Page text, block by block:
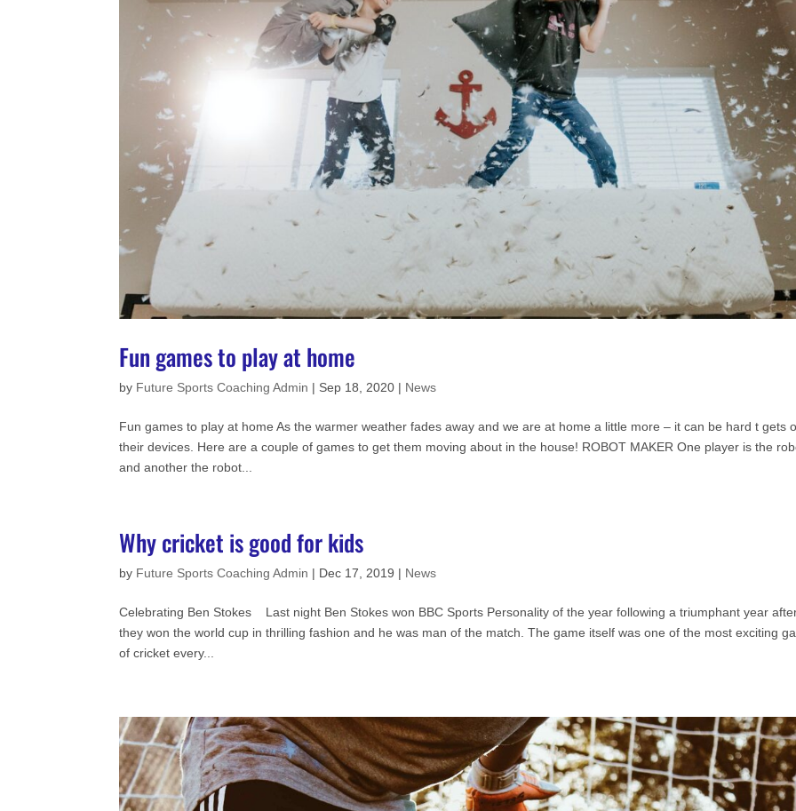
Fun games to play at home
by Future Sports Coaching Admin | Sep 18, 2020 | News
Fun games to play at home As the warmer weather fades away and we are at home a little more – it can be hard t gets
their devices. Here are a couple of games to get them moving about in the house! ROBOT MAKER One player is the
and another the robot...
Why cricket is good for kids
by Future Sports Coaching Admin | Dec 17, 2019 | News
Celebrating Ben Stokes Last night Ben Stokes won BBC Sports Personality of the year following a triumphant year
they won the world cup in thrilling fashion and he was man of the match. The game itself was one of the most exciting
of cricket every...